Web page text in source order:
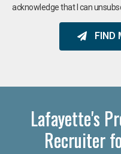
acknowledge that I can
FIND
Lafayette's
Recruiter